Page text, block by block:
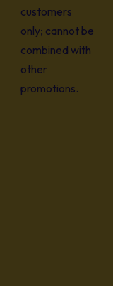
customers
only; cannot be
combined with
other
promotions.